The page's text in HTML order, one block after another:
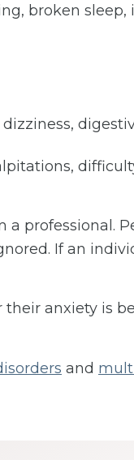
broken sleep,
professional.
If an
anxiety is
and